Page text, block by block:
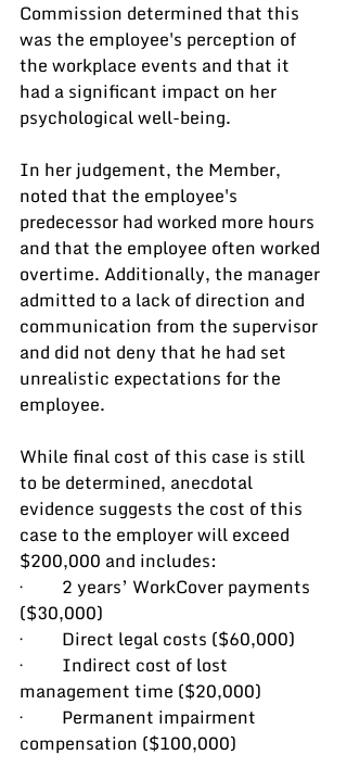
Commission determined that this
was the employee's perception of
the workplace events and that it
had a significant impact on her
psychological well-being.
In her judgement, the Member,
noted that the employee's
predecessor had worked more hours
and that the employee often worked
overtime. Additionally, the manager
admitted to a lack of direction and
communication from the supervisor
and did not deny that he had set
unrealistic expectations for the
employee.
While final cost of this case is still
to be determined, anecdotal
evidence suggests the cost of this
case to the employer will exceed
$200,000 and includes:
·         2 years’ WorkCover payments
($30,000)
·         Direct legal costs ($60,000)
·         Indirect cost of lost
management time ($20,000)
·         Permanent impairment
compensation ($100,000)